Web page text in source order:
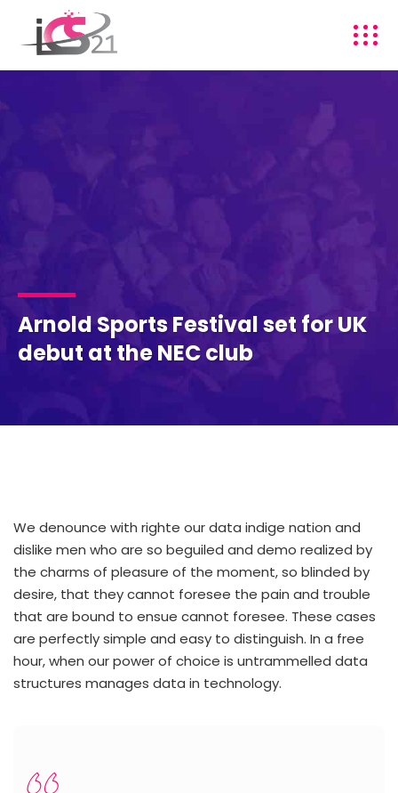
Arnold Sports Festival set for UK
debut at the NEC club
We denounce with righte our data indige nation and
dislike men who are so beguiled and demo realized by
the charms of pleasure of the moment, so blinded by
desire, that they cannot foresee the pain and trouble
that are bound to ensue cannot foresee. These cases
are perfectly simple and easy to distinguish. In a free
hour, when our power of choice is untrammelled data
structures manages data in technology.